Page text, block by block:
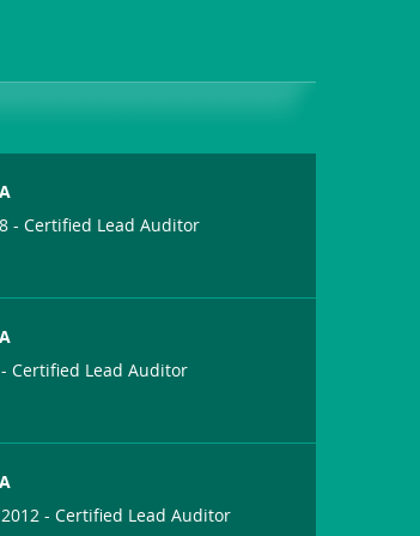
- Certified Lead Auditor
- Certified Lead Auditor
- Certified Lead Auditor